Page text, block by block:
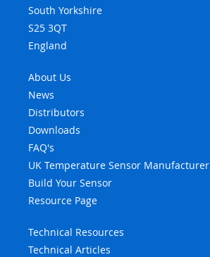
South Yorkshire
S25 3QT
England
About Us
News
Distributors
Downloads
FAQ's
UK Temperature Sensor Manufacturer
Build Your Sensor
Resource Page
Technical Resources
Technical Articles